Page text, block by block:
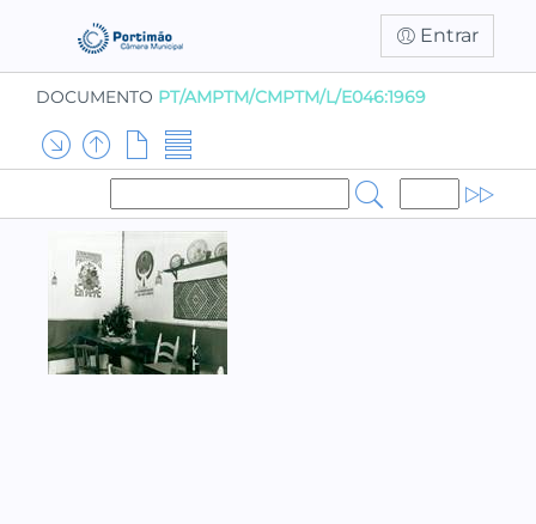
Entrar
DOCUMENTO PT/AMPTM/CMPTM/L/E046:1969